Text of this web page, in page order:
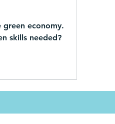
economy.
skills needed?